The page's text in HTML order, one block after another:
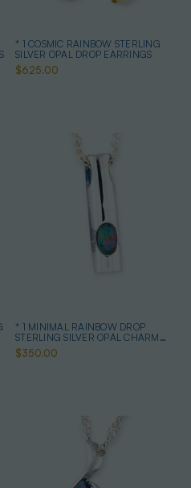
* 1 COSMIC RAINBOW STERLING
SILVER OPAL DROP EARRINGS
$625.00
* 1 MINIMAL RAINBOW DROP
STERLING SILVER OPAL CHARM
PENDANT
$350.00